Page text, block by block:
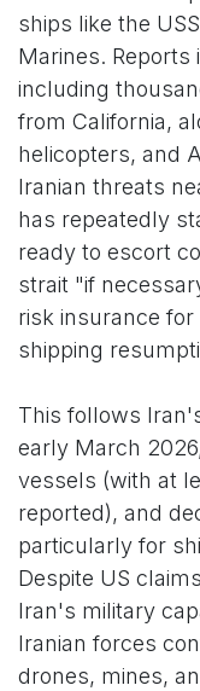
ships like the
Marines.
including
from California,
helicopters, and
Iranian threats
has repeatedly
ready to escort
strait "if
risk insurance
shipping
This follows
early March
vessels (with at
reported), and
particularly for
Despite US
Iran's military
Iranian forces
drones, mines,